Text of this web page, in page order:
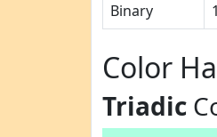
Binary
Color
Triadic